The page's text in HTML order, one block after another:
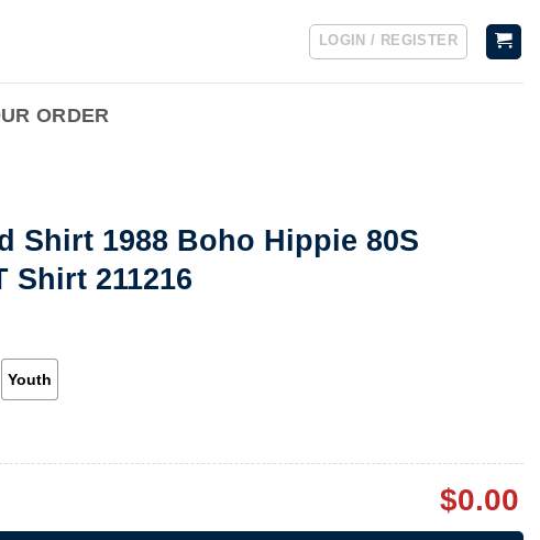
LOGIN / REGISTER
ORDER
Shirt 1988 Boho Hippie 80S
Shirt 211216
Youth
$0.00